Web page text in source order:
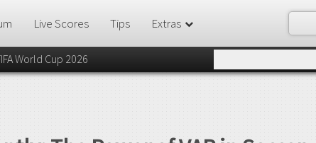
Live Scores Tips Extras
World Cup 2026